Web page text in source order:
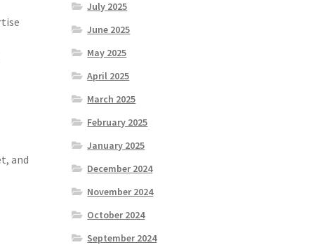
and
July 2025
June 2025
May 2025
April 2025
March 2025
February 2025
January 2025
December 2024
November 2024
October 2024
September 2024